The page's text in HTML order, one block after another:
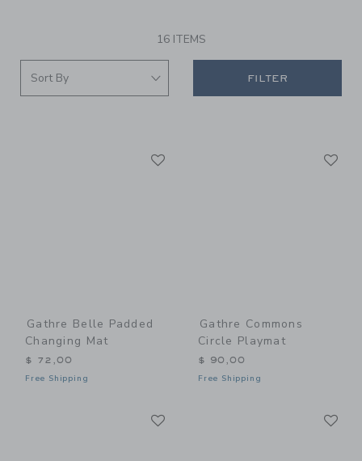
16 ITEMS
FILTER
Gathre Belle Padded
Changing Mat
$ 72,00
Free Shipping
Gathre Commons
Circle Playmat
$ 90,00
Free Shipping